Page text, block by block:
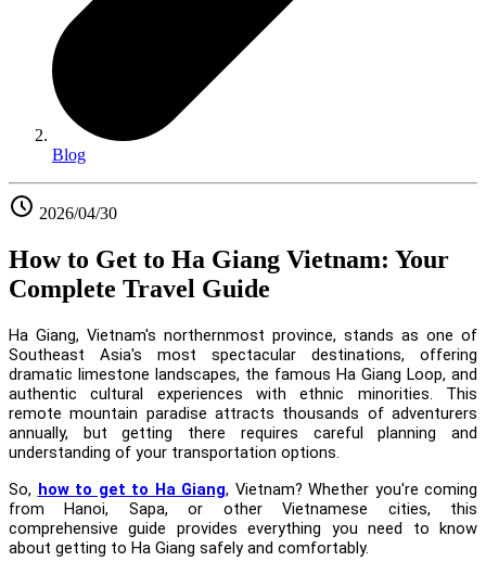
Blog
2026/04/30
How to Get to Ha Giang Vietnam: Your
Complete Travel Guide
Ha Giang, Vietnam's northernmost province, stands as one of
Southeast Asia's most spectacular destinations, offering
dramatic limestone landscapes, the famous Ha Giang Loop, and
authentic cultural experiences with ethnic minorities. This
remote mountain paradise attracts thousands of adventurers
annually, but getting there requires careful planning and
understanding of your transportation options.
So, how to get to Ha Giang, Vietnam? Whether you're coming
from Hanoi, Sapa, or other Vietnamese cities, this
comprehensive guide provides everything you need to know
about getting to Ha Giang safely and comfortably.